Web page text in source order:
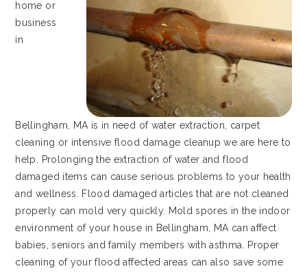
home or
business
in
Bellingham, MA is in need of water extraction, carpet
cleaning or intensive flood damage cleanup we are here to
help. Prolonging the extraction of water and flood
damaged items can cause serious problems to your health
and wellness. Flood damaged articles that are not cleaned
properly can mold very quickly. Mold spores in the indoor
environment of your house in Bellingham, MA can affect
babies, seniors and family members with asthma. Proper
cleaning of your flood affected areas can also save some